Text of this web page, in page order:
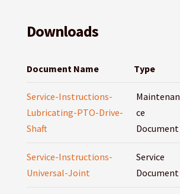
Downloads
Document Name Type
Service-Instructions-
Lubricating-PTO-Drive-
Shaft
Maintenan
ce
Document
Service-Instructions-
Universal-Joint
Service
Document